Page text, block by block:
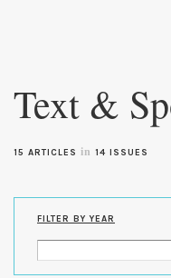
content
Text &
15 ARTICLES in 14 ISSUES
FILTER BY YEAR